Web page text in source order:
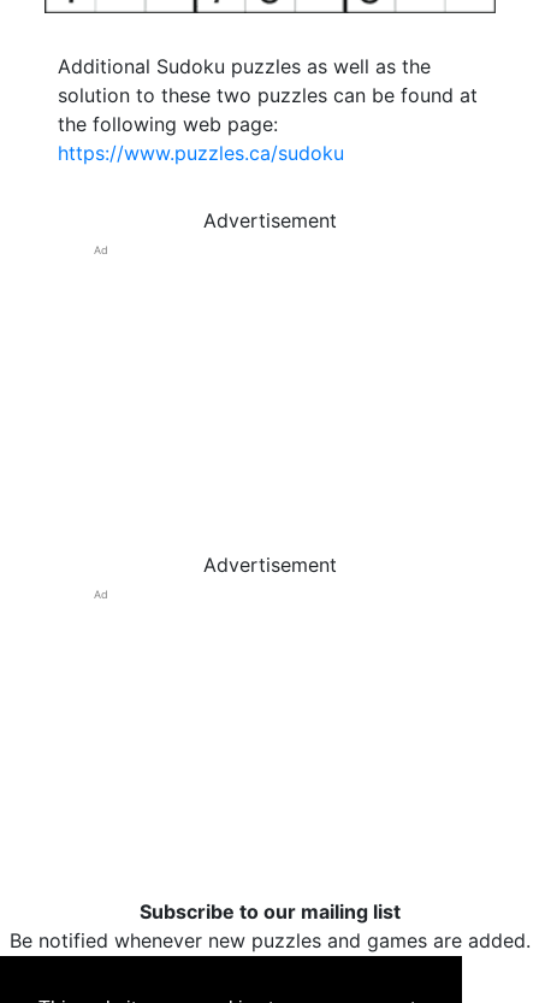
Additional Sudoku puzzles as well as the
solution to these two puzzles can be found at
the following web page:
https://www.puzzles.ca/sudoku
Advertisement
Ad
Advertisement
Ad
Subscribe to our mailing list
Be notified whenever new puzzles and games are added.